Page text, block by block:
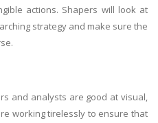
actions. Shapers will look at
strategy and make sure the
and analysts are good at visual,
working tirelessly to ensure that